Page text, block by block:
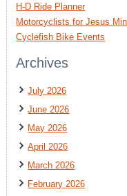
H-D Ride Planner
Motorcyclists for Jesus
Cyclefish Bike Events
Archives
July 2026
June 2026
May 2026
April 2026
March 2026
February 2026